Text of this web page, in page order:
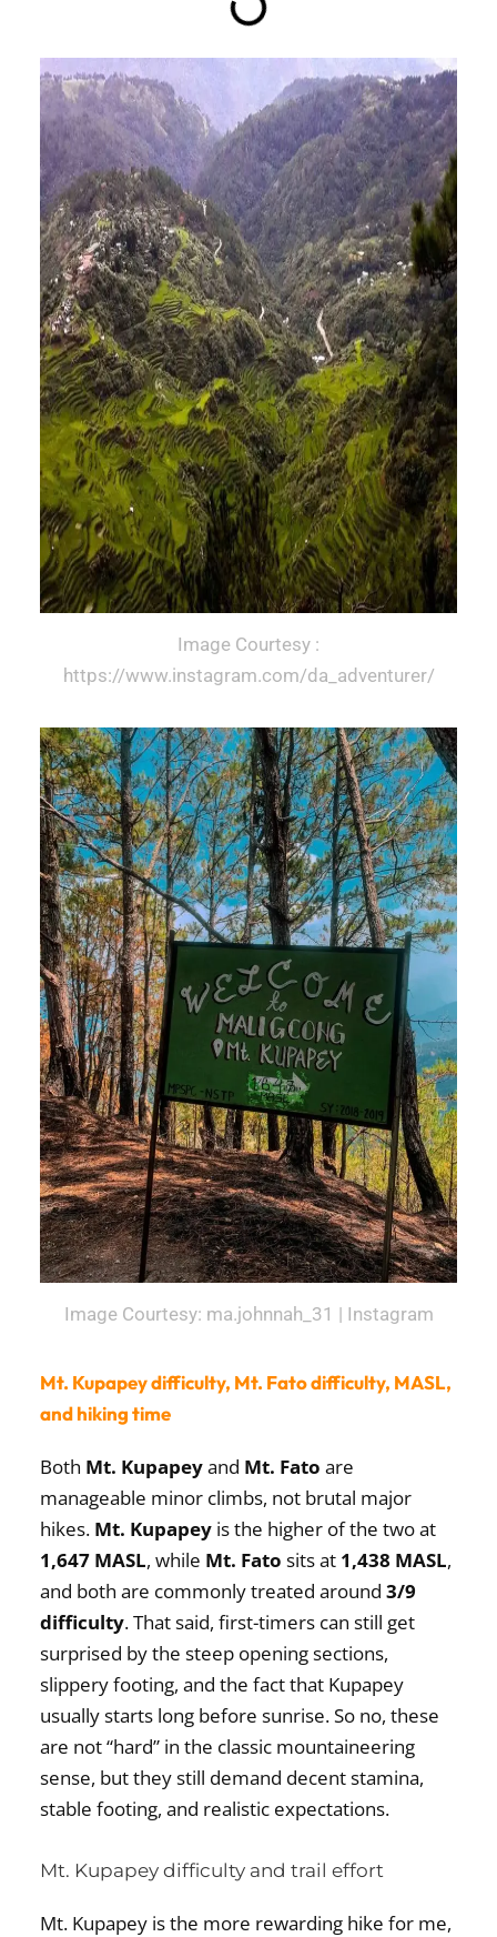
Image Courtesy :
https://www.instagram.com/da_adventurer/
Image Courtesy: ma.johnnah_31 | Instagram
Mt. Kupapey difficulty, Mt. Fato difficulty, MASL,
and hiking time
Both Mt. Kupapeyand Mt. Fato are
manageable minor climbs, not brutal major
hikes. Mt. Kupapey is the higher of the two at
1,647 MASL, while Mt. Fato sits at 1,438 MASL,
and both are commonly treated around3/9
difficulty. That said, first-timers can still get
surprised by the steep opening sections,
slippery footing, and the fact that Kupapey
usually starts long before sunrise. So no, these
are not “hard” in the classic mountaineering
sense, but they still demand decent stamina,
stable footing, and realistic expectations.
Mt. Kupapey difficulty and trail effort
Mt. Kupapey is the more rewarding hike for me,